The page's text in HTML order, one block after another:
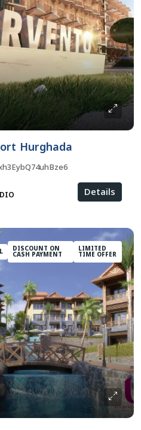
Hurghada
Details
DISCOUNT ON
CASH PAYMENT
LIMITED
TIME OFFER